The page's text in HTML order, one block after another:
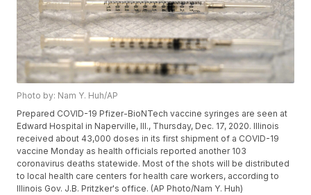
Photo by: Nam Y. Huh/AP
Prepared COVID-19 Pfizer-BioNTech vaccine syringes are seen at
Edward Hospital in Naperville, Ill., Thursday, Dec. 17, 2020. Illinois
received about 43,000 doses in its first shipment of a COVID-19
vaccine Monday as health officials reported another 103
coronavirus deaths statewide. Most of the shots will be distributed
to local health care centers for health care workers, according to
Illinois Gov. J.B. Pritzker's office. (AP Photo/Nam Y. Huh)